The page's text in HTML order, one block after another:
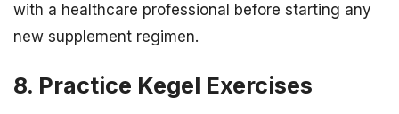
with a healthcare professional before starting any
new supplement regimen.
8. Practice Kegel Exercises